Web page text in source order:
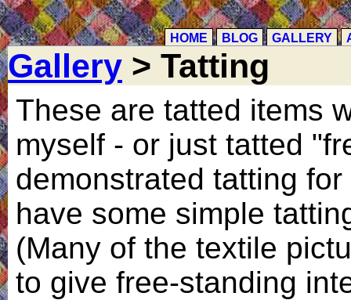
HOME BLOG GALLERY
Gallery > Tatting
These are tatted items
myself - or just tatted
demonstrated tatting
have some simple
(Many of the textile
to give free-standing